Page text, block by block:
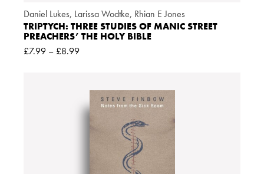
Daniel Lukes, Larissa Wodtke, Rhian E Jones
TRIPTYCH: THREE STUDIES OF MANIC STREET
PREACHERS’ THE HOLY BIBLE
£7.99 – £8.99